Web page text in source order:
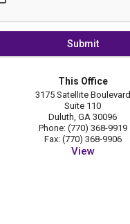
Submit
This Office
3175 Satellite Boulevard
Suite 110
Duluth, GA 30096
Phone: (770) 368-9919
Fax: (770) 368-9906
View